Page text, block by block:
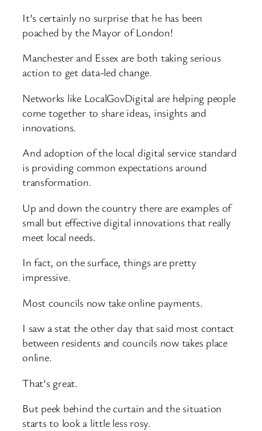
It’s certainly no surprise that he has been
poached by the Mayor of London!
Manchester and Essex are both taking serious
action to get data-led change.
Networks like LocalGovDigital are helping people
come together to share ideas, insights and
innovations.
And adoption of the local digital service standard
is providing common expectations around
transformation.
Up and down the country there are examples of
small but effective digital innovations that really
meet local needs.
In fact, on the surface, things are pretty
impressive.
Most councils now take online payments.
I saw a stat the other day that said most contact
between residents and councils now takes place
online.
That’s great.
But peek behind the curtain and the situation
starts to look a little less rosy.